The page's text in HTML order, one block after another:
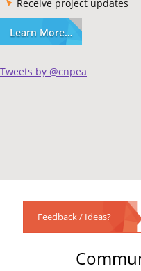
Receive project updates
Learn More…
Tweets by @cnpea
Feedback / Ideas?